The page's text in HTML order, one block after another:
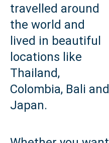
travelled around
the world and
lived in beautiful
locations like
Thailand,
Colombia, Bali and
Japan.